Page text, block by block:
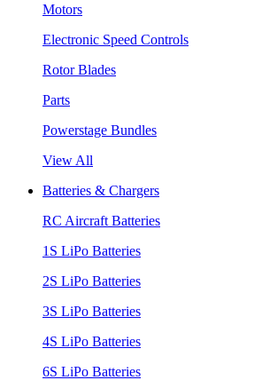
Motors
Electronic Speed Controls
Rotor Blades
Parts
Powerstage Bundles
View All
Batteries & Chargers
RC Aircraft Batteries
1S LiPo Batteries
2S LiPo Batteries
3S LiPo Batteries
4S LiPo Batteries
6S LiPo Batteries